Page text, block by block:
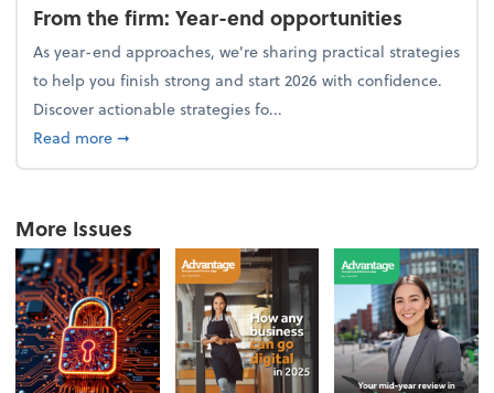
From the firm: Year-end opportunities
As year-end approaches, we're sharing practical strategies
to help you finish strong and start 2026 with confidence.
Discover actionable strategies fo...
Read moreabout From the firm: Year-end opportunities
➞
More Issues